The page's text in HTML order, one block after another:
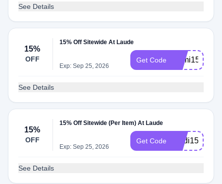
See Details
15%
OFF
15% Off Sitewide At Laude
Exp: Sep 25, 2026
Get Code Sami15
See Details
15%
OFF
15% Off Sitewide (Per Item) At Laude
Exp: Sep 25, 2026
Get Code Madi15
See Details